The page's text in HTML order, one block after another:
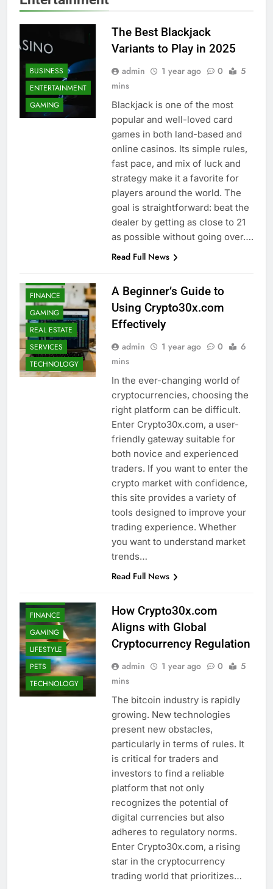
BUSINESS
ENTERTAINMENT
GAMING
The Best Blackjack
Variants to Play in 2025
admin 1 year ago 0
5
mins
Blackjack is one of the most
popular and well-loved card
games in both land-based and
online casinos. Its simple rules,
fast pace, and mix of luck and
strategy make it a favorite for
players around the world. The
goal is straightforward: beat the
dealer by getting as close to 21
as possible without going over….
Read Full News
FINANCE
GAMING
REAL ESTATE
SERVICES
TECHNOLOGY
A Beginner’s Guide to
Using Crypto30x.com
Effectively
admin 1 year ago 0
6
mins
In the ever-changing world of
cryptocurrencies, choosing the
right platform can be difficult.
Enter Crypto30x.com, a user-
friendly gateway suitable for
both novice and experienced
traders. If you want to enter the
crypto market with confidence,
this site provides a variety of
tools designed to improve your
trading experience. Whether
you want to understand market
trends…
Read Full News
FINANCE
GAMING
LIFESTYLE
PETS
TECHNOLOGY
How Crypto30x.com
Aligns with Global
Cryptocurrency Regulation
admin 1 year ago 0
5
mins
The bitcoin industry is rapidly
growing. New technologies
present new obstacles,
particularly in terms of rules. It
is critical for traders and
investors to find a reliable
platform that not only
recognizes the potential of
digital currencies but also
adheres to regulatory norms.
Enter Crypto30x.com, a rising
star in the cryptocurrency
trading world that prioritizes…